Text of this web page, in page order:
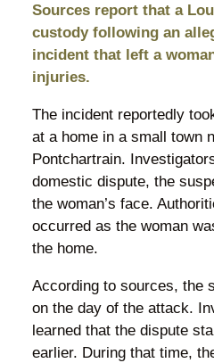
Sources report that a
custody following an
incident that left a
injuries.
The incident reportedly
at a home in a small town
Pontchartrain.
domestic dispute, the
the woman’s face.
occurred as the woman
the home.
According to sources, the
on the day of the attack.
learned that the dispute
earlier. During that time,